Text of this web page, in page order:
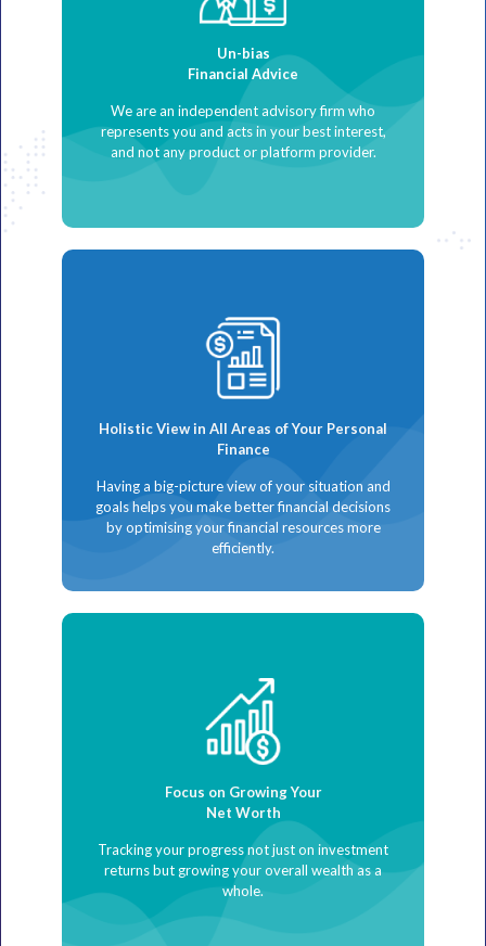
Un-bias
Financial Advice
We are an independent advisory firm who
represents you and acts in your best interest,
and not any product or platform provider.
Holistic View in All Areas of Your Personal
Finance
Having a big-picture view of your situation and
goals helps you make better financial decisions
by optimising your financial resources more
efficiently.
Focus on Growing Your
Net Worth
Tracking your progress not just on investment
returns but growing your overall wealth as a
whole.